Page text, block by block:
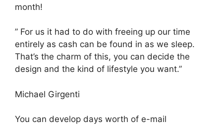
month!
” For us it had to do with freeing up our time
entirely as cash can be found in as we sleep.
That’s the charm of this, you can decide the
design and the kind of lifestyle you want.”
Michael Girgenti
You can develop days worth of e-mail